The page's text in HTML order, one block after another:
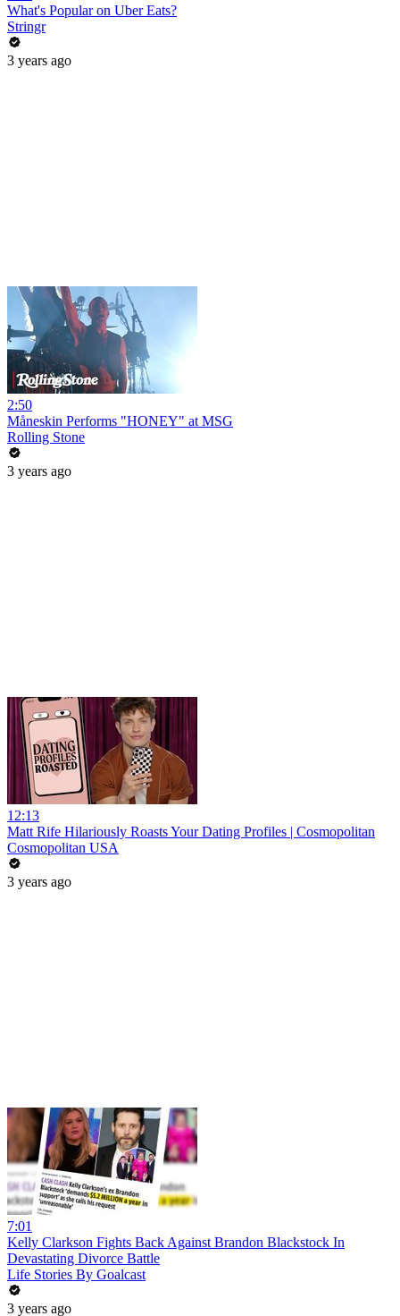
What's Popular on Uber Eats?
Stringr
3 years ago
2:50
Måneskin Performs "HONEY" at MSG
Rolling Stone
3 years ago
12:13
Matt Rife Hilariously Roasts Your Dating Profiles | Cosmopolitan
Cosmopolitan USA
3 years ago
7:01
Kelly Clarkson Fights Back Against Brandon Blackstock In
Devastating Divorce Battle
Life Stories By Goalcast
3 years ago